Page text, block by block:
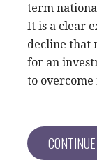
term
It is a clear
decline that
for an
to